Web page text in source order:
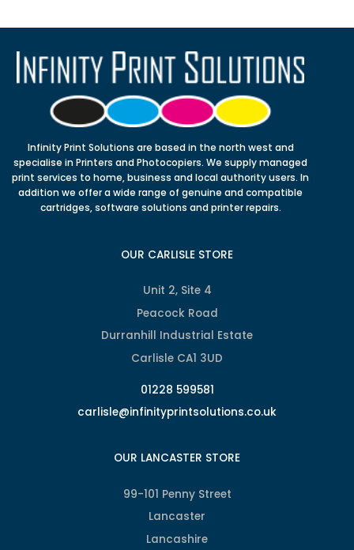
Infinity Print Solutions are based in the north west and
specialise in Printers and Photocopiers. We supply managed
print services to home, business and local authority users. In
addition we offer a wide range of genuine and compatible
cartridges, software solutions and printer repairs.
OUR CARLISLE STORE
Unit 2, Site 4
Peacock Road
Durranhill Industrial Estate
Carlisle CA1 3UD
01228 599581
carlisle@infinityprintsolutions.co.uk
OUR LANCASTER STORE
99-101 Penny Street
Lancaster
Lancashire